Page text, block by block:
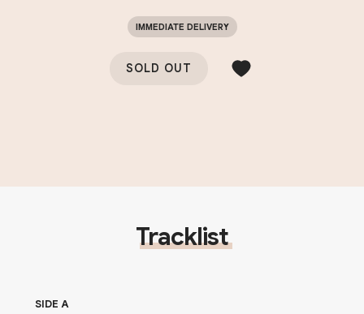
IMMEDIATE DELIVERY
SOLD OUT
Tracklist
SIDE A